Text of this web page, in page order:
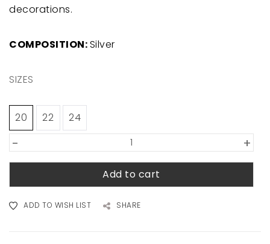
decorations.
COMPOSITION:Silver
SIZES
20 22 24
+
-
Add to cart
ADD TO WISH LIST SHARE